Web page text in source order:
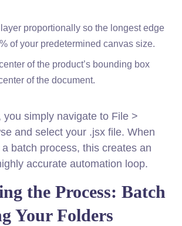
layer proportionally so the longest edge
of your predetermined canvas size.
of the product’s bounding box
of the document.
you simply navigate to File >
and select your .jsx file. When
batch process, this creates an
accurate automation loop.
the Process: Batch
Your Folders